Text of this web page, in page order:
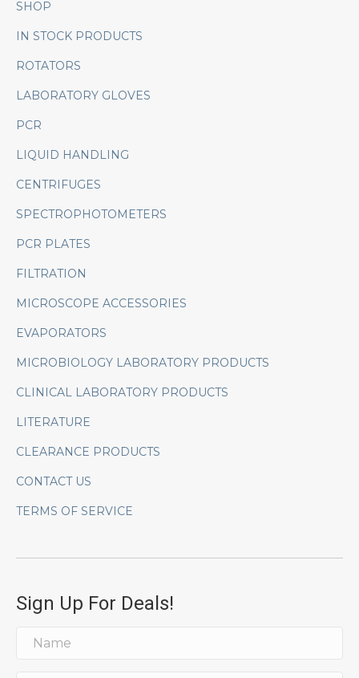
SHOP
IN STOCK PRODUCTS
ROTATORS
LABORATORY GLOVES
PCR
LIQUID HANDLING
CENTRIFUGES
SPECTROPHOTOMETERS
PCR PLATES
FILTRATION
MICROSCOPE ACCESSORIES
EVAPORATORS
MICROBIOLOGY LABORATORY PRODUCTS
CLINICAL LABORATORY PRODUCTS
LITERATURE
CLEARANCE PRODUCTS
CONTACT US
TERMS OF SERVICE
Sign Up For Deals!